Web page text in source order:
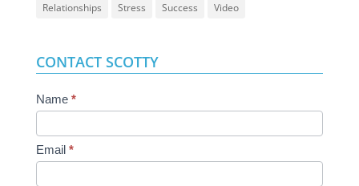
Relationships
Stress Success Video
CONTACT SCOTTY
Contact
Us
Name *
Email *